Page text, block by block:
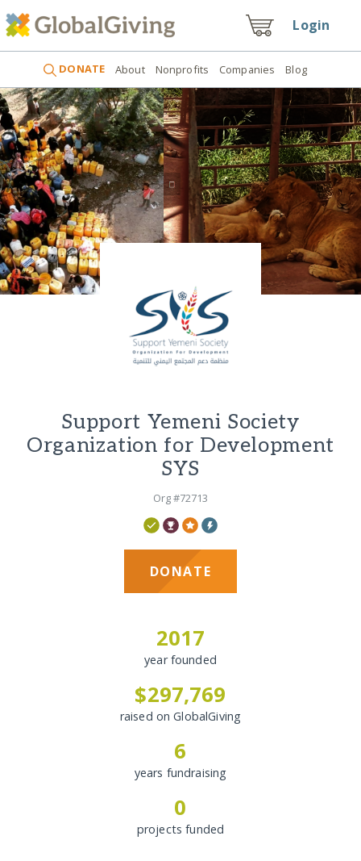
Login
DONATE About Nonprofits Companies Blog
Support Yemeni Society
Organization for Development
SYS
Org #72713
DONATE
2017
year founded
$297,769
raised on GlobalGiving
6
years fundraising
0
projects funded